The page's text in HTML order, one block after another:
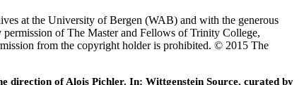
at the University of Bergen (WAB) and with the generous
of The Master and Fellows of Trinity College,
from the copyright holder is prohibited. © 2015 The
direction of Alois Pichler. In: Wittgenstein Source, curated by